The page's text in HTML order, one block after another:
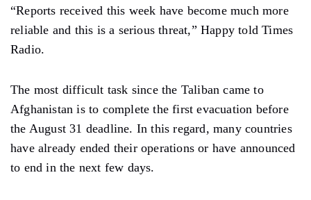
“Reports received this week have become much more
reliable and this is a serious threat,” Happy told Times
Radio.
The most difficult task since the Taliban came to
Afghanistan is to complete the first evacuation before
the August 31 deadline. In this regard, many countries
have already ended their operations or have announced
to end in the next few days.